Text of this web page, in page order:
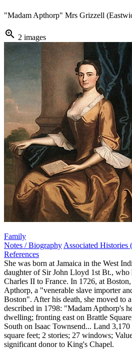
"Madam Apthorp" Mrs Grizzell
zoom_in 2 images
Family
Notes / Biography Associated Histories
References
She was born at Jamaica in the West
daughter of Sir John Lloyd 1st Bt.,
Charles II to France. In 1726, at
Apthorp, a "venerable slave importer
Boston". After his death, she moved to
described in 1798: "Madam Apthorp's
dwelling; fronting east on Brattle
South on Isaac Townsend... Land
square feet; 2 stories; 27 windows;
significant donor to King's Chapel.